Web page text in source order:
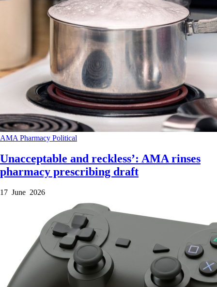
AMA Pharmacy Political
Unacceptable and reckless’: AMA rinses
pharmacy prescribing draft
17 June 2026